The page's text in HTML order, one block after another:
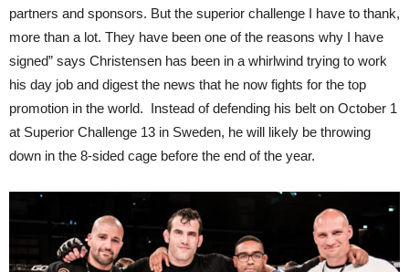
partners and sponsors. But the superior challenge I have to thank,
more than a lot. They have been one of the reasons why I have
signed” says Christensen has been in a whirlwind trying to work
his day job and digest the news that he now fights for the top
promotion in the world. Instead of defending his belt on October 1
at Superior Challenge 13 in Sweden, he will likely be throwing
down in the 8-sided cage before the end of the year.